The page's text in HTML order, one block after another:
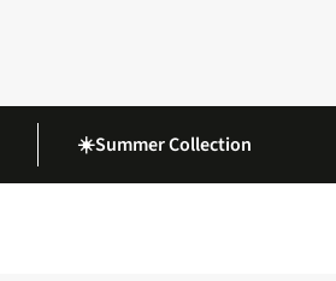
☀️Summer Collection